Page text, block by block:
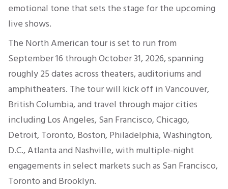
emotional tone that sets the stage for the upcoming
live shows.
The North American tour is set to run from
September 16 through October 31, 2026, spanning
roughly 25 dates across theaters, auditoriums and
amphitheaters. The tour will kick off in Vancouver,
British Columbia, and travel through major cities
including Los Angeles, San Francisco, Chicago,
Detroit, Toronto, Boston, Philadelphia, Washington,
D.C., Atlanta and Nashville, with multiple-night
engagements in select markets such as San Francisco,
Toronto and Brooklyn.